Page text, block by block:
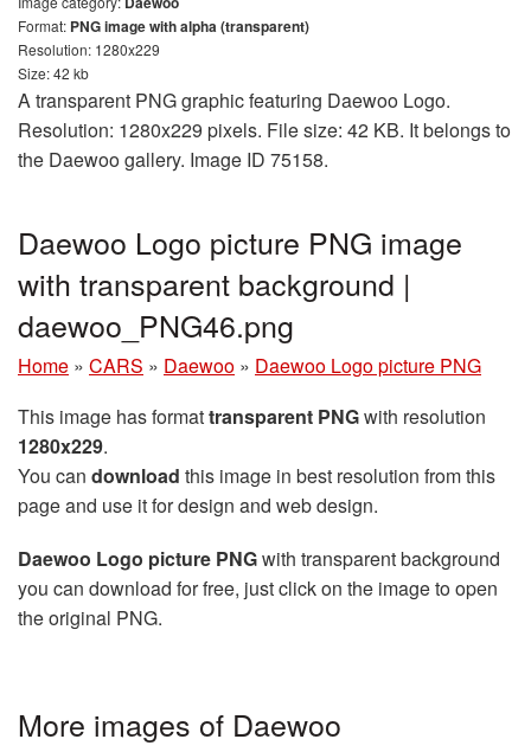
Format: PNG image with alpha (transparent)
Resolution: 1280x229
Size: 42 kb
A transparent PNG graphic featuring Daewoo Logo.
Resolution: 1280x229 pixels. File size: 42 KB. It belongs to
the Daewoo gallery. Image ID 75158.
Daewoo Logo picture PNG image
with transparent background |
daewoo_PNG46.png
Home » CARS » Daewoo » Daewoo Logo picture PNG
This image has formattransparent PNGwith resolution
1280x229.
You can download this image in best resolution from this
page and use it for design and web design.
Daewoo Logo picture PNGwith transparent background
you can download for free, just click on the image to open
the original PNG.
More images of Daewoo